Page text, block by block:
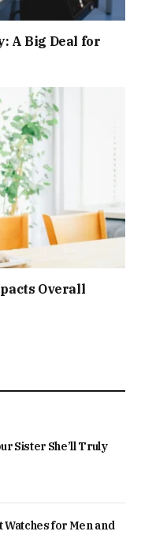
A Big Deal for
Overall
Sister She’ll Truly
Watches for Men and